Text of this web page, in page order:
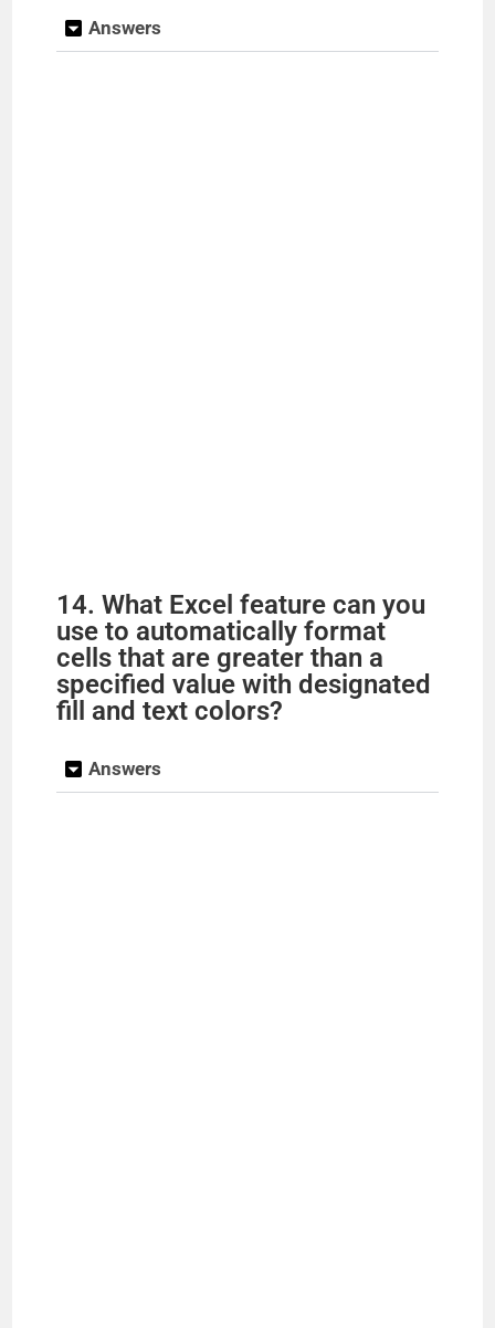
Answers
14. What Excel feature can you
use to automatically format
cells that are greater than a
specified value with designated
fill and text colors?
Answers